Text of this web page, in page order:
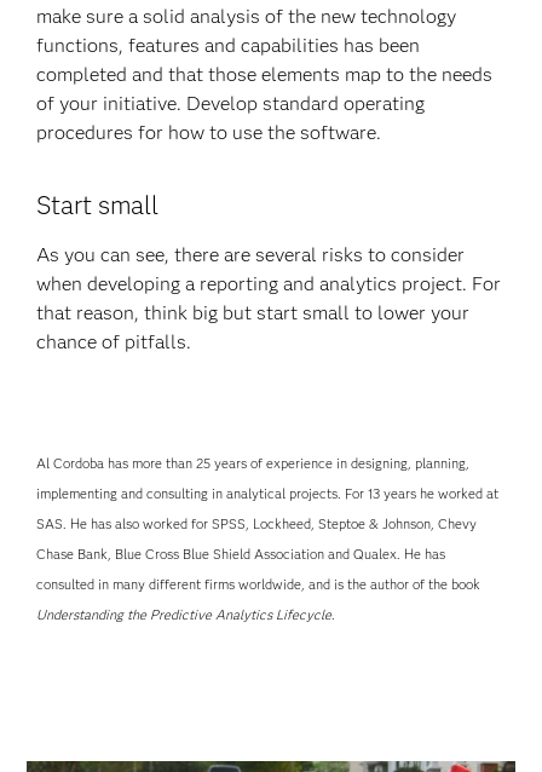
make sure a solid analysis of the new technology
functions, features and capabilities has been
completed and that those elements map to the needs
of your initiative. Develop standard operating
procedures for how to use the software.
Start small
As you can see, there are several risks to consider
when developing a reporting and analytics project. For
that reason, think big but start small to lower your
chance of pitfalls.
Al Cordoba has more than 25 years of experience in designing, planning,
implementing and consulting in analytical projects. For 13 years he worked at
SAS. He has also worked for SPSS, Lockheed, Steptoe & Johnson, Chevy
Chase Bank, Blue Cross Blue Shield Association and Qualex. He has
consulted in many different firms worldwide, and is the author of the book
Understanding the Predictive Analytics Lifecycle.